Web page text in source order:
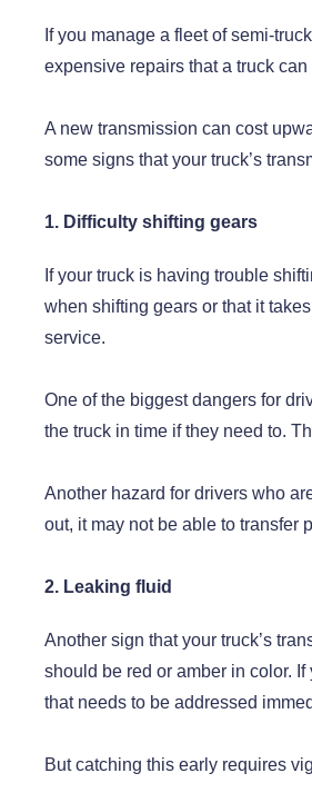
If you manage a fleet of semi-
expensive repairs that a truck
A new transmission can cost
some signs that your truck’s
1. Difficulty shifting gears
If your truck is having trouble
when shifting gears or that it
service.
One of the biggest dangers for
the truck in time if they need to.
Another hazard for drivers who
out, it may not be able to transfer
2. Leaking fluid
Another sign that your truck’s
should be red or amber in color.
that needs to be addressed
But catching this early requires